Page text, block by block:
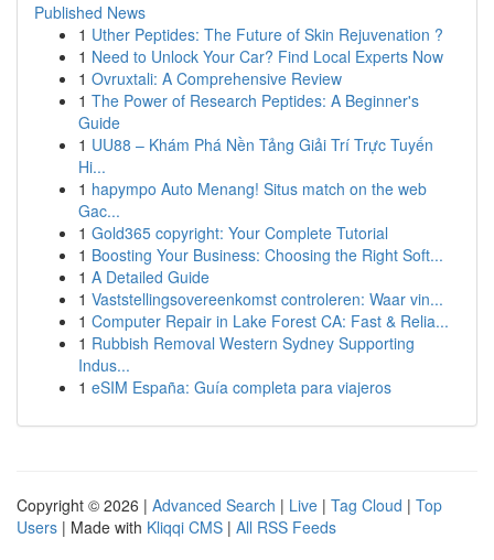
Published News
1 Uther Peptides: The Future of Skin Rejuvenation ?
1 Need to Unlock Your Car? Find Local Experts Now
1 Ovruxtali: A Comprehensive Review
1 The Power of Research Peptides: A Beginner's
Guide
1 UU88 – Khám Phá Nền Tảng Giải Trí Trực Tuyến
Hi...
1 hapympo Auto Menang! Situs match on the web
Gac...
1 Gold365 copyright: Your Complete Tutorial
1 Boosting Your Business: Choosing the Right Soft...
1 A Detailed Guide
1 Vaststellingsovereenkomst controleren: Waar vin...
1 Computer Repair in Lake Forest CA: Fast & Relia...
1 Rubbish Removal Western Sydney Supporting
Indus...
1 eSIM España: Guía completa para viajeros
Copyright © 2026 | Advanced Search | Live | Tag Cloud | Top
Users | Made with Kliqqi CMS | All RSS Feeds